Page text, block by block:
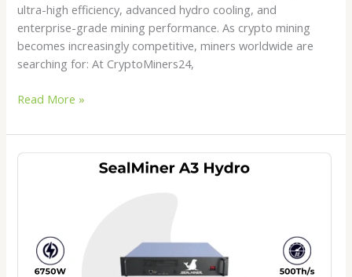
ultra-high efficiency, advanced hydro cooling, and
enterprise-grade mining performance. As crypto mining
becomes increasingly competitive, miners worldwide are
searching for: At CryptoMiners24,
Read More »
SealMiner
The
Next